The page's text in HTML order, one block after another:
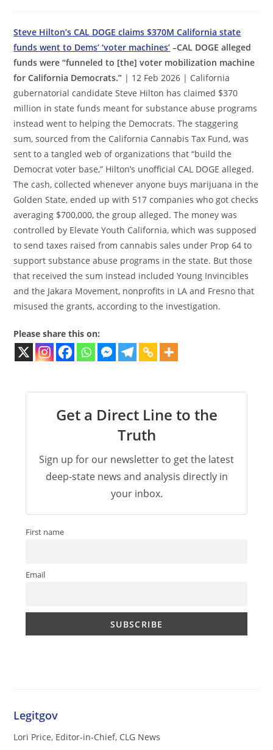
Steve Hilton’s CAL DOGE claims $370M California state
funds went to Dems’ ‘voter machines’ –CAL DOGE alleged
funds were “funneled to [the] voter mobilization machine
for California Democrats.” | 12 Feb 2026 | California
gubernatorial candidate Steve Hilton has claimed $370
million in state funds meant for substance abuse programs
instead went to helping the Democrats. The staggering
sum, sourced from the California Cannabis Tax Fund, was
sent to a tangled web of organizations that “build the
Democrat voter base,” Hilton’s unofficial CAL DOGE alleged.
The cash, collected whenever anyone buys marijuana in the
Golden State, ended up with 517 companies who got checks
averaging $700,000, the group alleged. The money was
controlled by Elevate Youth California, which was supposed
to send taxes raised from cannabis sales under Prop 64 to
support substance abuse programs in the state. But those
that received the sum instead included Young Invincibles
and the Jakara Movement, nonprofits in LA and Fresno that
misused the grants, according to the investigation.
Please share this on:
Get a Direct Line to the
Truth
Sign up for our newsletter to get the latest
deep-state news and analysis directly in
your inbox.
First name
Email
Legitgov
Lori Price, Editor-in-Chief, CLG News